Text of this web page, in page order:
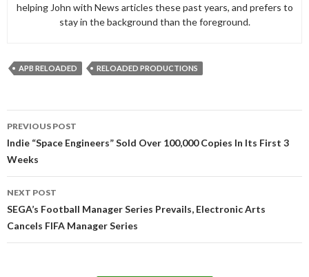
helping John with News articles these past years, and prefers to
stay in the background than the foreground.
APB RELOADED RELOADED PRODUCTIONS
navigation
PREVIOUS POST
Indie “Space Engineers” Sold Over 100,000 Copies In Its First 3
Weeks
NEXT POST
SEGA’s Football Manager Series Prevails, Electronic Arts
Cancels FIFA Manager Series